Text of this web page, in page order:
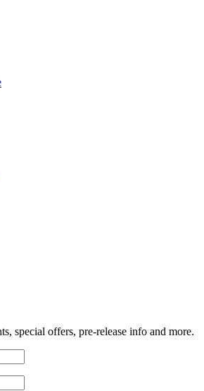
special offers, pre-release info and more.